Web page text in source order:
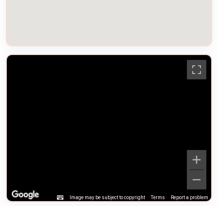
Image may be subject to copyright Terms Report a problem